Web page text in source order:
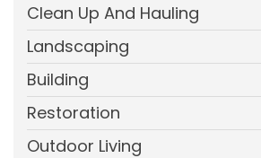
Clean Up And Hauling
Landscaping
Building
Restoration
Outdoor Living